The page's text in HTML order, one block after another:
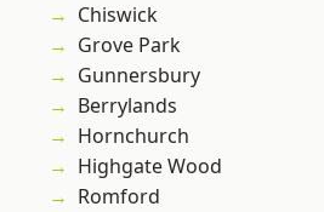
Chiswick
Grove Park
Gunnersbury
Berrylands
Hornchurch
Highgate Wood
Romford